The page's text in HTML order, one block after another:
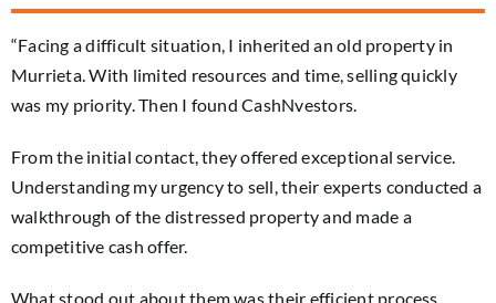
“Facing a difficult situation, I inherited an old property in
Murrieta. With limited resources and time, selling quickly
was my priority. Then I found CashNvestors.
From the initial contact, they offered exceptional service.
Understanding my urgency to sell, their experts conducted a
walkthrough of the distressed property and made a
competitive cash offer.
What stood out about them was their efficient process.